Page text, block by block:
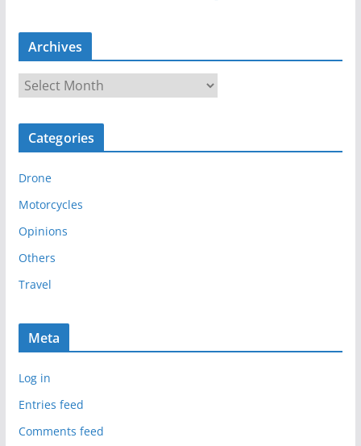
Archives
r
c
v
e
s
Categories
Drone
Motorcycles
Opinions
Others
Travel
Meta
Log in
Entries feed
Comments feed